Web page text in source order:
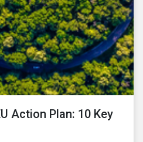
Action Plan: 10 Key